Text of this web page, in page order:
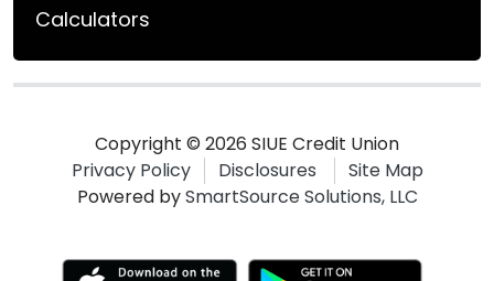
Calculators
Copyright © 2026 SIUE Credit Union
Privacy Policy
Disclosures
Site Map
Powered bySmartSource Solutions, LLC